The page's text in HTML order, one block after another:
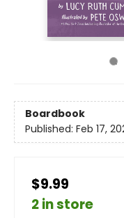
Boardbook
Published: Feb 17,
$9.99
2 in store